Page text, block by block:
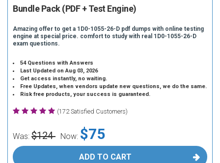
Bundle Pack (PDF + Test Engine)
Amazing offer to get a 1D0-1055-26-D pdf dumps with online testing
engine at special price. comfort to study with real 1D0-1055-26-D
exam questions.
54 Questions with Answers
Last Updated on Aug 03, 2026
Get access instantly, no waiting.
Free Updates, when vendors update new questions, we do the same.
Risk free products, your success is guaranteed.
(172 Satisfied Customers)
Was: $124 Now: $75
ADD TO CART